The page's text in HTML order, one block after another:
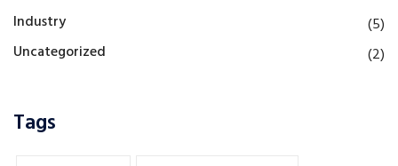
Industry
(5)
Uncategorized
(2)
Tags